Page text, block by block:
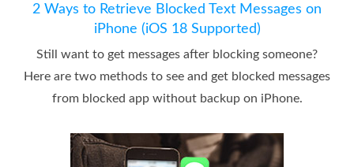
2 Ways to Retrieve Blocked Text Messages on
iPhone (iOS 18 Supported)
Still want to get messages after blocking someone?
Here are two methods to see and get blocked messages
from blocked app without backup on iPhone.